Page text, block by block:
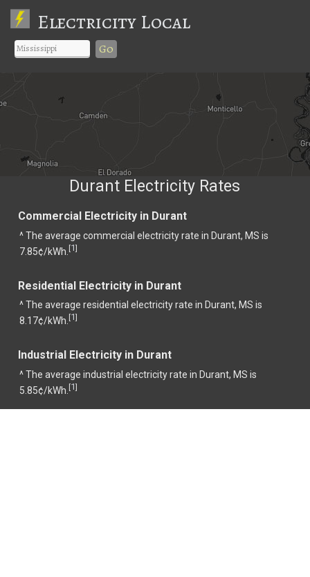
Electricity Local
Go
Durant Electricity Rates
Commercial Electricity in Durant
^ The average commercial electricity rate in Durant, MS is
7.85¢/kWh. [1]
Residential Electricity in Durant
^ The average residential electricity rate in Durant, MS is
8.17¢/kWh. [1]
Industrial Electricity in Durant
^ The average industrial electricity rate in Durant, MS is
5.85¢/kWh. [1]